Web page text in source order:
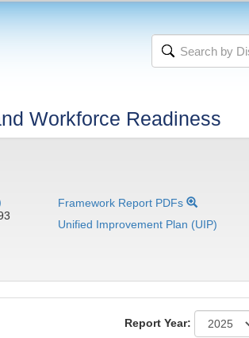
Workforce Readiness
Framework Report PDFs
Unified Improvement Plan (UIP)
Report Year: